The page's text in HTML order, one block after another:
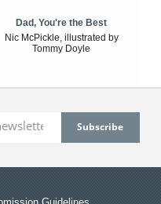
Dad, You're the Best
Nic McPickle, illustrated by
Tommy Doyle